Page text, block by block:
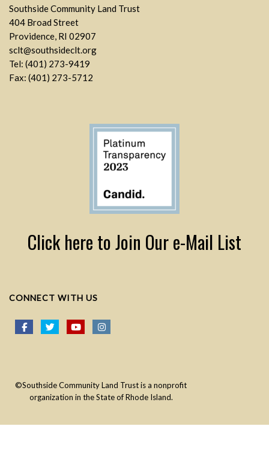
Southside Community Land Trust
404 Broad Street
Providence, RI 02907
sclt@southsideclt.org
Tel: (401) 273-9419
Fax: (401) 273-5712
Click here to Join Our e-Mail List
CONNECT WITH US
©Southside Community Land Trust is a nonprofit
organization in the State of Rhode Island.